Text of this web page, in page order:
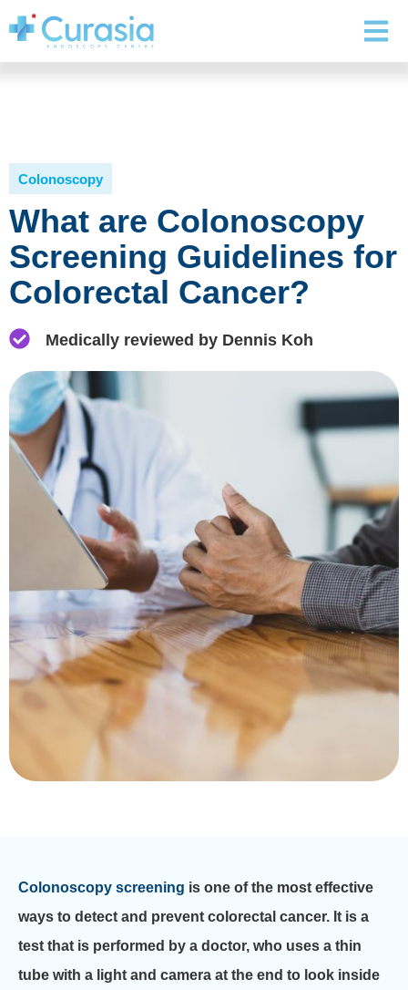
Colonoscopy
What are Colonoscopy
Screening Guidelines for
Colorectal Cancer?
Medically reviewed by Dennis Koh
Colonoscopy screening is one of the most effective
ways to detect and prevent colorectal cancer. It is a
test that is performed by a doctor, who uses a thin
tube with a light and camera at the end to look inside